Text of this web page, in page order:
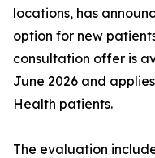
locations, has
option for new
consultation offer is
June 2026 and
Health patients.
The evaluation